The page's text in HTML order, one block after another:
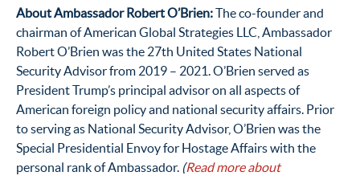
About Ambassador Robert O’Brien:The co-founder and
chairman of American Global Strategies LLC, Ambassador
Robert O’Brien was the 27th United States National
Security Advisor from 2019 – 2021. O’Brien served as
President Trump’s principal advisor on all aspects of
American foreign policy and national security affairs. Prior
to serving as National Security Advisor, O’Brien was the
Special Presidential Envoy for Hostage Affairs with the
personal rank of Ambassador. (Read more about